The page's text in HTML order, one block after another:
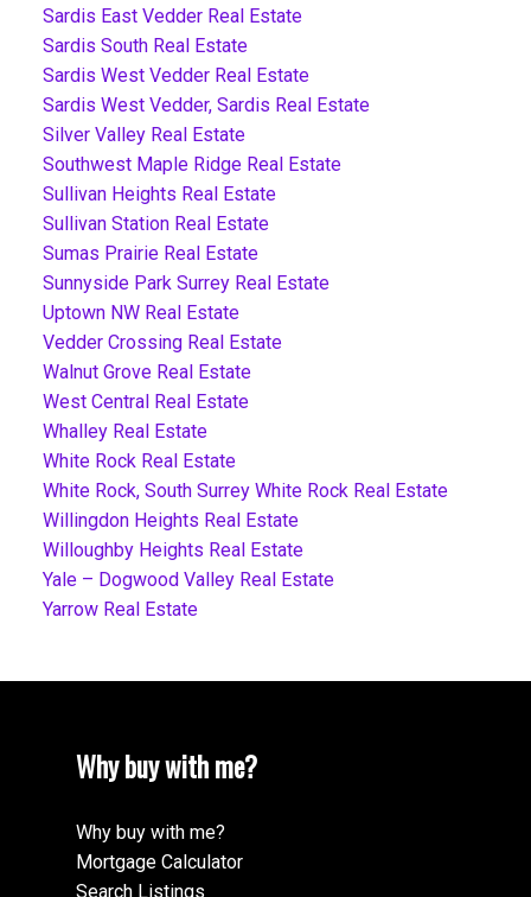
Sardis East Vedder Real Estate
Sardis South Real Estate
Sardis West Vedder Real Estate
Sardis West Vedder, Sardis Real Estate
Silver Valley Real Estate
Southwest Maple Ridge Real Estate
Sullivan Heights Real Estate
Sullivan Station Real Estate
Sumas Prairie Real Estate
Sunnyside Park Surrey Real Estate
Uptown NW Real Estate
Vedder Crossing Real Estate
Walnut Grove Real Estate
West Central Real Estate
Whalley Real Estate
White Rock Real Estate
White Rock, South Surrey White Rock Real Estate
Willingdon Heights Real Estate
Willoughby Heights Real Estate
Yale – Dogwood Valley Real Estate
Yarrow Real Estate
Why buy with me?
Why buy with me?
Mortgage Calculator
Search Listings